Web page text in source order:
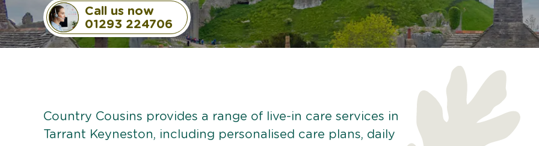
Call us now
01293 224706
Country Cousins provides a range of live-in care services in
Tarrant Keyneston, including personalised care plans, daily